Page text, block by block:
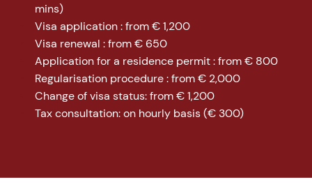
mins)
Visa application : from € 1,200
Visa renewal : from € 650
Application for a residence permit : from € 800
Regularisation procedure : from € 2,000
Change of visa status: from € 1,200
Tax consultation: on hourly basis (€ 300)